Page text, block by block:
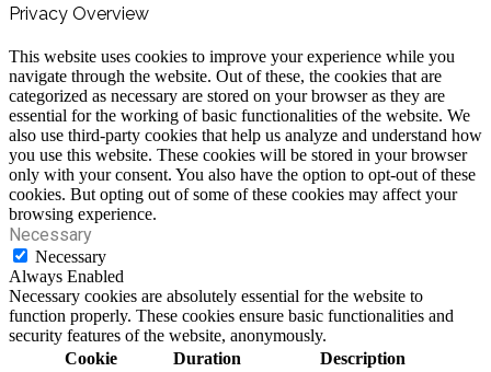
Privacy Overview
This website uses cookies to improve your experience while you
navigate through the website. Out of these, the cookies that are
categorized as necessary are stored on your browser as they are
essential for the working of basic functionalities of the website. We
also use third-party cookies that help us analyze and understand how
you use this website. These cookies will be stored in your browser
only with your consent. You also have the option to opt-out of these
cookies. But opting out of some of these cookies may affect your
browsing experience.
Necessary
Necessary
Always Enabled
Necessary cookies are absolutely essential for the website to
function properly. These cookies ensure basic functionalities and
security features of the website, anonymously.
Cookie
Duration Description